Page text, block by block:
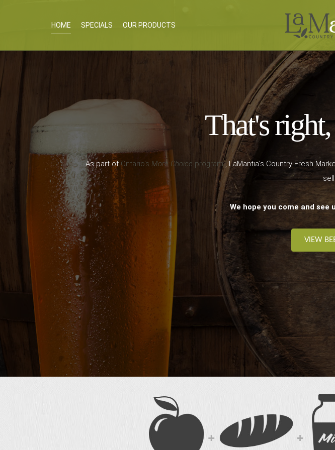
HOME SPECIALS OUR PRODUCTS
That's
As part ofOntario's More Choice program, LaMantia's Country Fresh
We hope you come and
VIEW